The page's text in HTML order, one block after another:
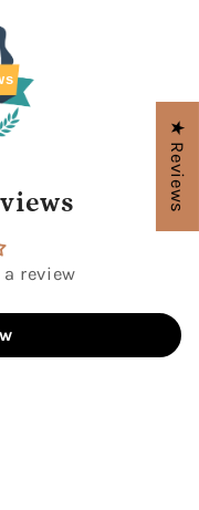
review
★ Reviews